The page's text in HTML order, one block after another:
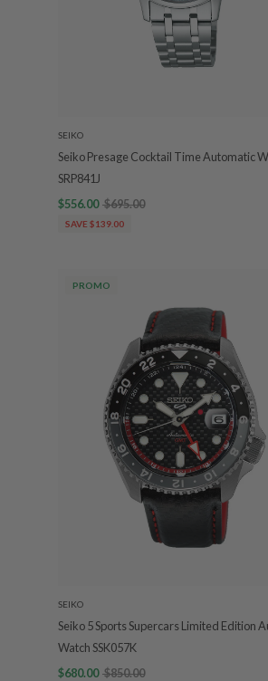
SEIKO
Seiko Presage Cocktail Time Automatic
SRP841J
$556.00 $695.00
SAVE $139.00
PROMO
SEIKO
Seiko 5 Sports Supercars Limited Edition
Watch SSK057K
$680.00 $850.00